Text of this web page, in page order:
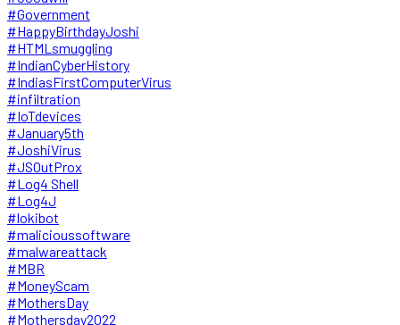
#Government
#HappyBirthdayJoshi
#HTMLsmuggling
#IndianCyberHistory
#IndiasFirstComputerVirus
#infiltration
#IoTdevices
#January5th
#JoshiVirus
#JSOutProx
#Log4 Shell
#Log4J
#lokibot
#malicioussoftware
#malwareattack
#MBR
#MoneyScam
#MothersDay
#Mothersday2022